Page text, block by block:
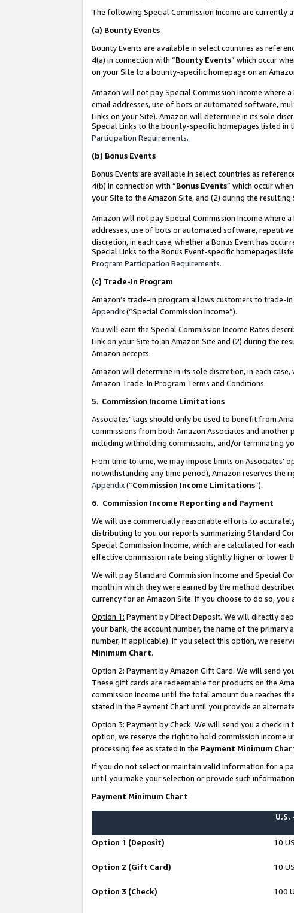
The following Special Commission Income are currently
(a) Bounty Events
Bounty Events are available in select countries as
4(a) in connection with “Bounty Events” which occur
on your Site to a bounty-specific homepage on an
Amazon will not pay Special Commission Income where
email addresses, use of bots or automated software,
Links on your Site). Amazon will determine in its sole
Special Links to the bounty-specific homepages listed in
Participation Requirements.
(b) Bonus Events
Bonus Events are available in select countries as
4(b) in connection with “Bonus Events” which occur
your Site to the Amazon Site, and (2) during the
Amazon will not pay Special Commission Income where
addresses, use of bots or automated software,
discretion, in each case, whether a Bonus Event has
Special Links to the Bonus Event-specific homepages
Program Participation Requirements.
(c) Trade-In Program
Amazon’s trade-in program allows customers to trade-
Appendix(“Special Commission Income”).
You will earn the Special Commission Income Rates
Link on your Site to an Amazon Site and (2) during the
Amazon accepts.
Amazon will determine in its sole discretion, in each
Amazon Trade-In Program Terms and Conditions.
5. Commission Income Limitations
Associates’ tags should only be used to benefit from
commissions from both Amazon Associates and
including withholding commissions, and/or terminating
From time to time, we may impose limits on Associates’
notwithstanding any time period), Amazon reserves the
Appendix(“Commission Income Limitations”).
6. Commission Income Reporting and Payment
We will use commercially reasonable efforts to
distributing to you our reports summarizing Standard
Special Commission Income, which are calculated for
effective commission rate being slightly higher or lower
We will pay Standard Commission Income and Special
month in which they were earned by the method
currency for an Amazon Site. If you choose to do so,
Option 1: Payment by Direct Deposit. We will directly
your bank, the account number, the name of the primary
number, if applicable). If you select this option, we
Minimum Chart.
Option 2: Payment by Amazon Gift Card. We will send
These gift cards are redeemable for products on the
commission income until the total amount due reaches
stated in the Payment Chart until you provide an
Option 3: Payment by Check. We will send you a check
option, we reserve the right to hold commission income
processing fee as stated in the Payment Minimum
If you do not select or maintain valid information for a
until you make your selection or provide such
Payment Minimum Chart
U.S.
Option 1 (Deposit) 10
Option 2 (Gift Card) 10
Option 3 (Check) 100